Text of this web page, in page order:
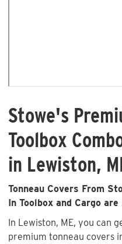
Stowe's
Toolbox
in Lewiston,
Tonneau Covers From
In Toolbox and Cargo
In Lewiston, ME, you can
premium tonneau covers